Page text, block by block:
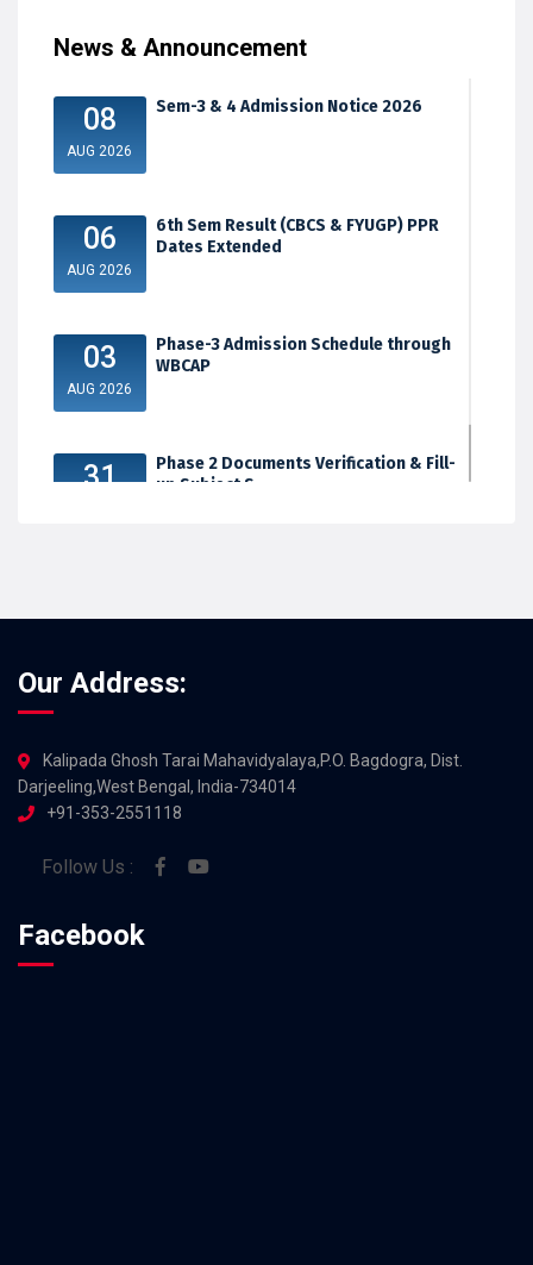
News & Announcement
08
AUG 2026
Sem-3 & 4 Admission Notice 2026
06
AUG 2026
6th Sem Result (CBCS & FYUGP) PPR
Dates Extended
03
AUG 2026
Phase-3 Admission Schedule through
WBCAP
31
Phase 2 Documents Verification & Fill-
up Subject S...
Our Address:
Kalipada Ghosh Tarai Mahavidyalaya,P.O. Bagdogra, Dist.
Darjeeling,West Bengal, India-734014
+91-353-2551118
Follow Us :
Facebook